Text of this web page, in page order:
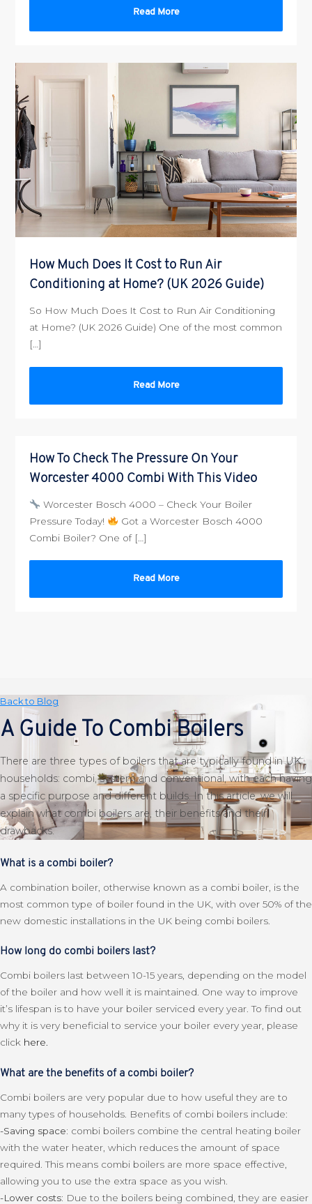
Read More
How Much Does It Cost to Run Air
Conditioning at Home? (UK 2026 Guide)
So How Much Does It Cost to Run Air Conditioning
at Home? (UK 2026 Guide) One of the most common
[…]
Read More
How To Check The Pressure On Your
Worcester 4000 Combi With This Video
Worcester Bosch 4000 – Check Your Boiler
Pressure Today!
Got a Worcester Bosch 4000
Combi Boiler? One of […]
Read More
Back to Blog
A Guide To Combi Boilers
There are three types of boilers that are typically found in UK
households: combi, system and conventional, with each having
a specific purpose and different builds. In this article, we will
explain what combi boilers are, their benefits and their
drawbacks.
What is a combi boiler?
A combination boiler, otherwise known as a combi boiler, is the
most common type of boiler found in the UK, with over 50% of the
new domestic installations in the UK being combi boilers.
How long do combi boilers last?
Combi boilers last between 10-15 years, depending on the model
of the boiler and how well it is maintained. One way to improve
it’s lifespan is to have your boiler serviced every year. To find out
why it is very beneficial to service your boiler every year, please
click here.
What are the benefits of a combi boiler?
Combi boilers are very popular due to how useful they are to
many types of households. Benefits of combi boilers include:
-Saving space: combi boilers combine the central heating boiler
with the water heater, which reduces the amount of space
required. This means combi boilers are more space effective,
allowing you to use the extra space as you wish.
-Lower costs: Due to the boilers being combined, they are easier